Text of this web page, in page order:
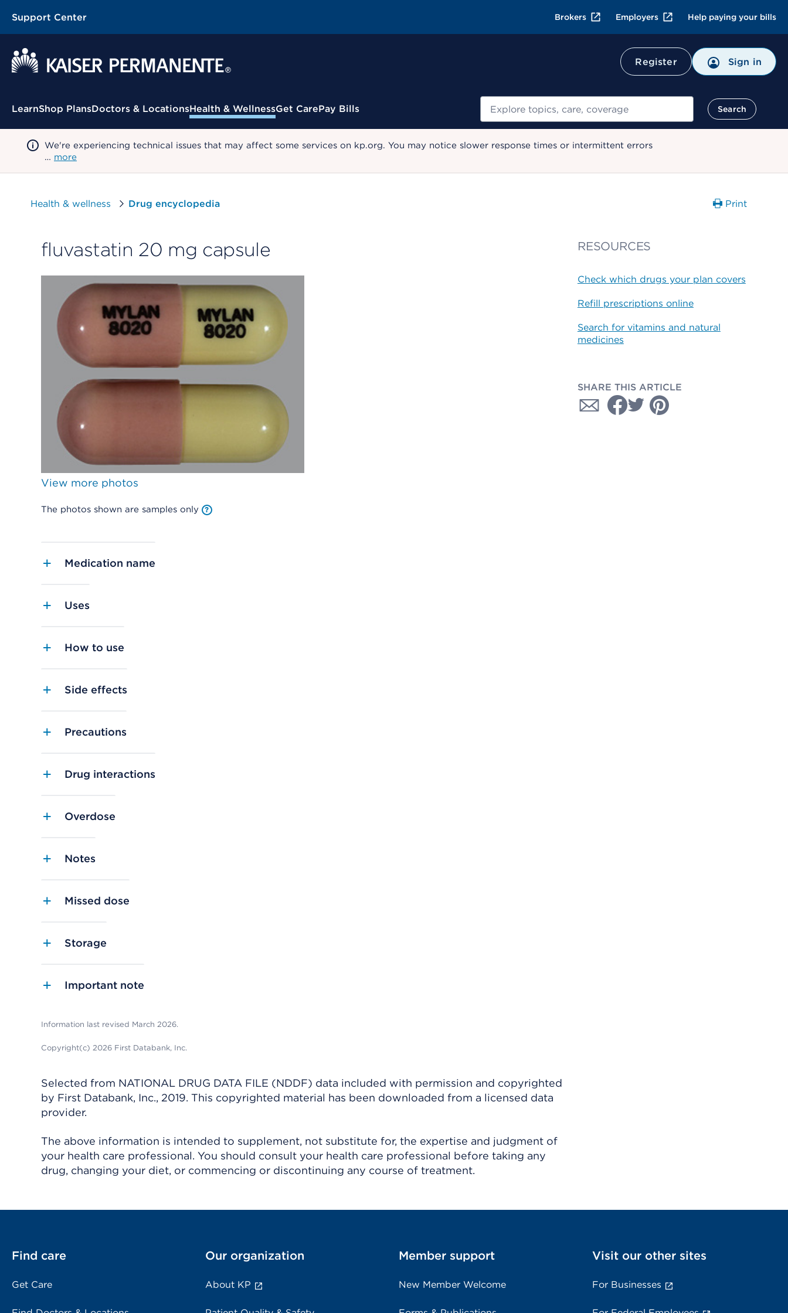
Support Center Brokers Employers Help paying your bills
Register Sign in
Contextual Menu
LearnShop PlansDoctors & LocationsHealth & WellnessGet CarePay Bills Search
We're experiencing technical issues that may affect some services on kp.org. You may notice slower response times or intermittent errors
… more
Health & wellness Drug encyclopedia Print
fluvastatin 20 mg capsule
View more photos
The photos shown are samples only
Medication name
Uses
How to use
Side effects
Precautions
Drug interactions
Overdose
Notes
Missed dose
Storage
Important note
Information last revised March 2026.
Copyright(c) 2026 First Databank, Inc.
Selected from NATIONAL DRUG DATA FILE (NDDF) data included with permission and copyrighted
by First Databank, Inc., 2019. This copyrighted material has been downloaded from a licensed data
provider.
The above information is intended to supplement, not substitute for, the expertise and judgment of
your health care professional. You should consult your health care professional before taking any
drug, changing your diet, or commencing or discontinuing any course of treatment.
RESOURCES
Check which drugs your plan covers
Refill prescriptions online
Search for vitamins and natural
medicines
SHARE THIS ARTICLE
Find care
Get Care
Our organization
About KP
Member support
New Member Welcome
Visit our other sites
For Businesses